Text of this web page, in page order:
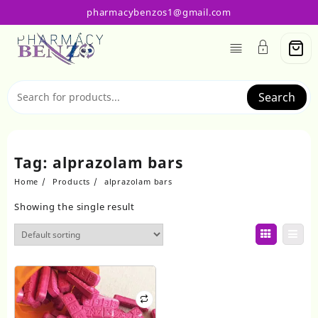
content
pharmacybenzos1@gmail.com
Search
Tag: alprazolam bars
Home Products alprazolam bars
Showing the single result